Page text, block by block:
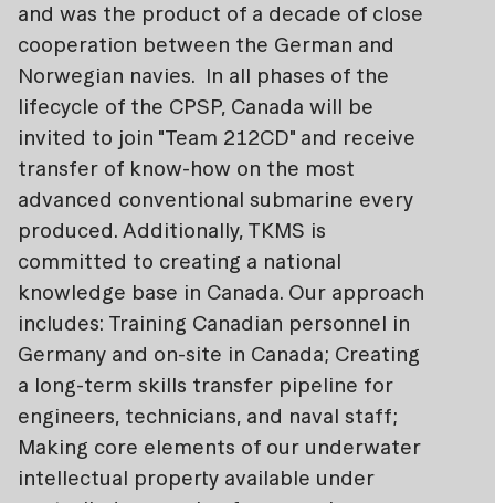
and was the product of a decade of close
cooperation between the German and
Norwegian navies. In all phases of the
lifecycle of the CPSP, Canada will be
invited to join "Team 212CD" and receive
transfer of know-how on the most
advanced conventional submarine every
produced. Additionally, TKMS is
committed to creating a national
knowledge base in Canada. Our approach
includes: Training Canadian personnel in
Germany and on-site in Canada; Creating
a long-term skills transfer pipeline for
engineers, technicians, and naval staff;
Making core elements of our underwater
intellectual property available under